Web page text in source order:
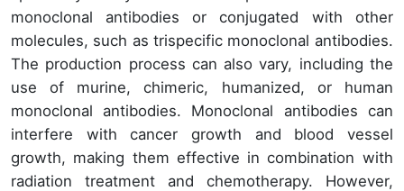
monoclonal antibodies or conjugated with other
molecules, such as trispecific monoclonal antibodies.
The production process can also vary, including the
use of murine, chimeric, humanized, or human
monoclonal antibodies. Monoclonal antibodies can
interfere with cancer growth and blood vessel
growth, making them effective in combination with
radiation treatment and chemotherapy. However,